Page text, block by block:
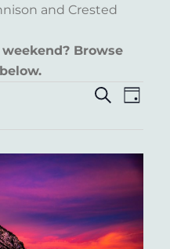
and Crested
Browse
AND
VIEWS
Search
Day